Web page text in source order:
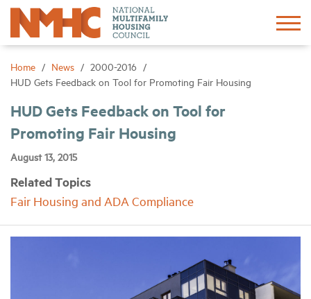
Home News
2000-2016
HUD Gets Feedback on Tool for Promoting Fair Housing
HUD Gets Feedback on Tool for
Promoting Fair Housing
August 13, 2015
Related Topics
Fair Housing and ADA Compliance
Sign In
About
Networking